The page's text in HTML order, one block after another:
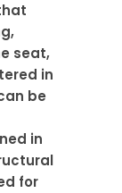
seat,
in
be
in
for